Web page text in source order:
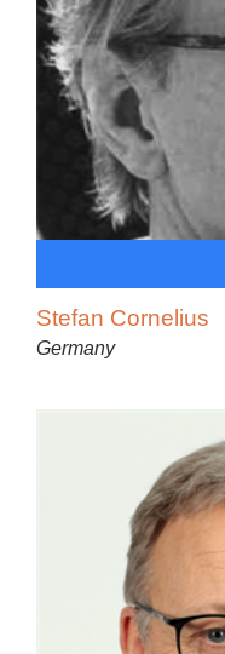
Stefan Cornelius
Germany